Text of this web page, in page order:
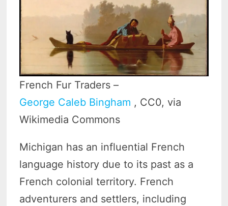
French Fur Traders –
George Caleb Bingham , CC0, via
Wikimedia Commons
Michigan has an influential French
language history due to its past as a
French colonial territory. French
adventurers and settlers, including